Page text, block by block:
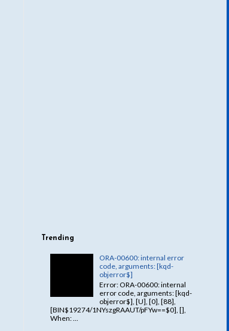
Trending
ORA-00600: internal error
code, arguments: [kqd-
objerror$]
Error: ORA-00600: internal
error code, arguments: [kqd-
objerror$], [U], [0], [88],
[BIN$19274/1NYszgRAAUT/pFYw==$0], [],
When: ...